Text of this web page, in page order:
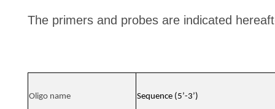
The primers and probes are indicated
Oligo name Sequence (5’-3’)